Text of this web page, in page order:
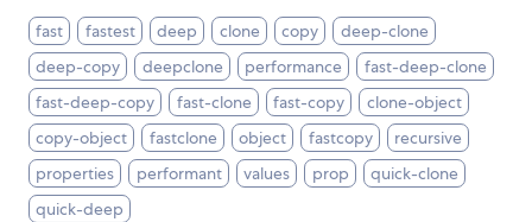
fast fastest deep clone copy
deep-clone
deep-copy
deepclone performance
fast-deep-clone
fast-deep-copy
fast-clone fast-copy
clone-object
copy-object
fastclone object fastcopy
recursive
properties
performant values prop
quick-clone
quick-deep